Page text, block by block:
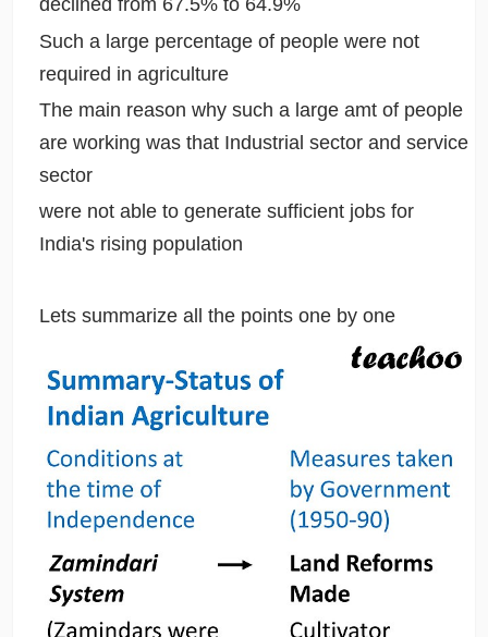
declined from 67.5% to 64.9%
Such a large percentage of people were not
required in agriculture
The main reason why such a large amt of people
are working was that Industrial sector and service
sector
were not able to generate sufficient jobs for
India's rising population
Lets summarize all the points one by one